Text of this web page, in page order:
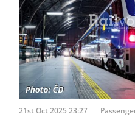
21st Oct 2025 23:27